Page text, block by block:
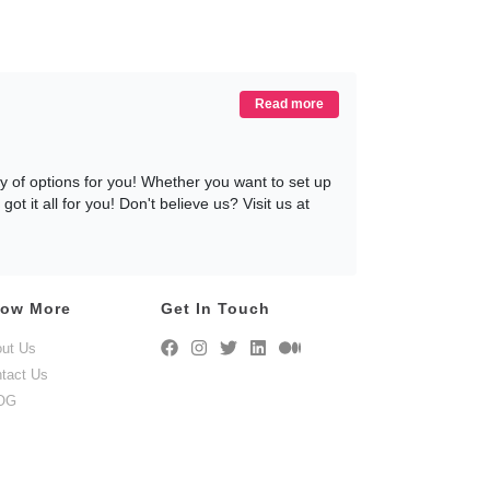
Read more
of options for you! Whether you want to set up
it all for you! Don't believe us? Visit us at
months, that can be altered, extended, or
within 72 hours of you placing an order, and
on rent, without any hassles or any
customer service team, who is ready to
For? Rent your recliner today, only at
More
Us
Us
Get In Touch